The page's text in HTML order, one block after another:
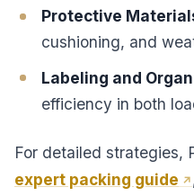
Protective
cushioning, and
Labeling and
efficiency in both
For detailed strategies,
expert packing guide